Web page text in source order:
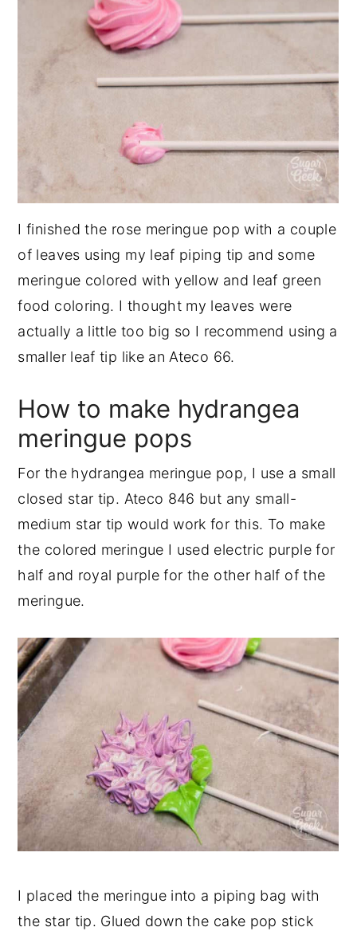
I finished the rose meringue pop with a couple
of leaves using my leaf piping tip and some
meringue colored with yellow and leaf green
food coloring. I thought my leaves were
actually a little too big so I recommend using a
smaller leaf tip like an Ateco 66.
How to make hydrangea
meringue pops
For the hydrangea meringue pop, I use a small
closed star tip. Ateco 846 but any small-
medium star tip would work for this. To make
the colored meringue I used electric purple for
half and royal purple for the other half of the
meringue.
I placed the meringue into a piping bag with
the star tip. Glued down the cake pop stick